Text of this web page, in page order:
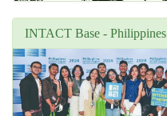
INTACT Base - Philippines